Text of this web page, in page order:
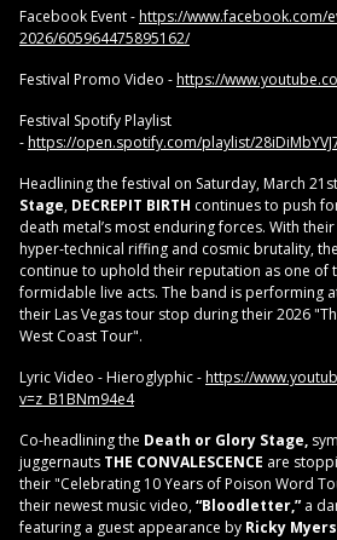
Facebook Event -https://www.facebook.com/
2026/605964475895162/
Festival Promo Video -https://
Festival Spotify Playlist
-https://open.spotify.com/playlist/
Headlining the festival on Saturday, March
Stage, DECREPIT BIRTH continues to push
death metal’s most enduring forces. With
hyper‑technical riffing and cosmic brutality,
continue to uphold their reputation as one of
formidable live acts. The band is performing
their Las Vegas tour stop during their 2026
West Coast Tour".
Lyric Video - Hieroglyphic -https://
v=z_B1BNm94e4
Co-headlining the Death or Glory Stage,
juggernauts THE CONVALESCENCE are
their "Celebrating 10 Years of Poison Word
their newest music video,“Bloodletter,” a
featuring a guest appearance by Ricky Myers